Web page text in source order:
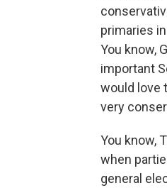
primaries
You know,
important
would love
very
You know,
when
general